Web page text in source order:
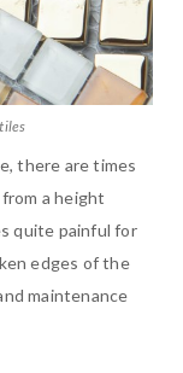
there are times
a height
quite painful for
edges of the
maintenance